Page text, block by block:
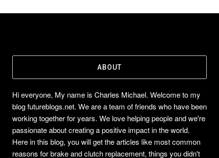
ABOUT
Hi everyone, My name is Charles Michael. Welcome to my
blog futureblogs.net. We are a team of friends who have been
working together for years. We love helping people and we're
passionate about creating a positive impact in the world.
Here in this blog, you will get the articles like most common
reasons for brake and clutch replacement, things you didn't